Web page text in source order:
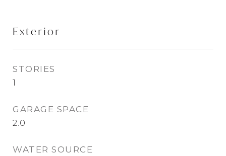
Exterior
STORIES
1
GARAGE SPACE
2.0
WATER SOURCE